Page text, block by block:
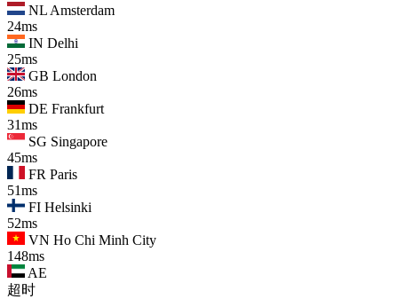
NL Amsterdam
24ms
IN Delhi
25ms
GB London
26ms
DE Frankfurt
31ms
SG Singapore
45ms
FR Paris
51ms
FI Helsinki
52ms
VN Ho Chi Minh City
148ms
AE
超时